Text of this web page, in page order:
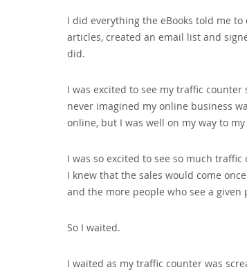
I did everything the eBooks told me to
articles‚ created an email list and
did.
I was excited to see my traffic
never imagined my online business
online‚ but I was well on my way to
I was so excited to see so much
I knew that the sales would come
and the more people who see a given
So I waited.
I waited as my traffic counter was